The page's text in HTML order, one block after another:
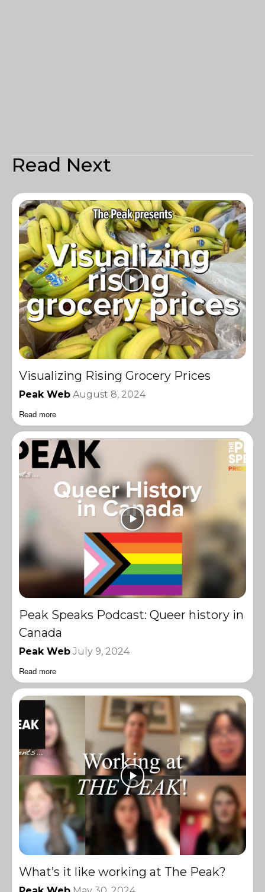
Read Next
Visualizing Rising Grocery Prices
Peak Web August 8, 2024
Read more
Peak Speaks Podcast: Queer history in
Canada
Peak Web July 9, 2024
Read more
What’s it like working at The Peak?